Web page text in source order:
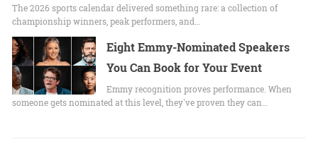
The 2026 sports calendar delivered something rare: a collection of
championship winners, peak performers, and…
Eight Emmy-Nominated Speakers
You Can Book for Your Event
Emmy recognition proves performance. When
someone gets nominated at this level, they've proven they can…